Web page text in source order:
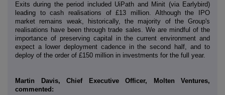
Exits during the period included UiPath and Minit (via Earlybird)
leading to cash realisations of £13 million. Although the IPO
market remains weak, historically, the majority of the Group's
realisations have been through trade sales. We are mindful of the
importance of preserving capital in the current environment and
expect a lower deployment cadence in the second half, and to
deploy of the order of £150 million in investments for the full year.
Martin Davis, Chief Executive Officer, Molten Ventures,
commented: